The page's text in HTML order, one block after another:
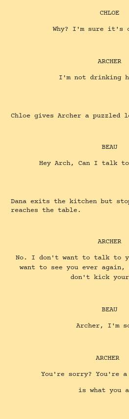
CHLOE
Why? I'm sure it's
ARCHER
I'm not drinking
Chloe gives Archer a puzzled
BEAU
Hey Arch, Can I talk
Dana exits the kitchen but
reaches the table.
ARCHER
No. I don't want to talk to
want to see you ever
don't kick
BEAU
Archer, I'm
ARCHER
You're sorry? You're
is what you